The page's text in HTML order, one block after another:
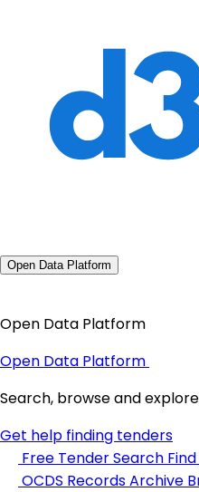
Open Data Platform
Open Data Platform
Open Data Platform
Search, browse and explore
Get help finding tenders
Free Tender Search
OCDS Records Archive